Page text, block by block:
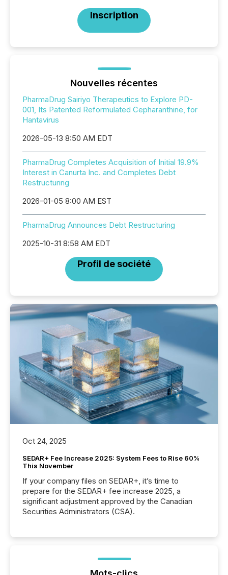
Inscription
Nouvelles récentes
PharmaDrug Sairiyo Therapeutics to Explore PD-
001, Its Patented Reformulated Cepharanthine, for
Hantavirus
2026-05-13 8:50 AM EDT
PharmaDrug Completes Acquisition of Initial 19.9%
Interest in Canurta Inc. and Completes Debt
Restructuring
2026-01-05 8:00 AM EST
PharmaDrug Announces Debt Restructuring
2025-10-31 8:58 AM EDT
Profil de société
Oct 24, 2025
SEDAR+ Fee Increase 2025: System Fees to Rise 60%
This November
If your company files on SEDAR+, it’s time to
prepare for the SEDAR+ fee increase 2025, a
significant adjustment approved by the Canadian
Securities Administrators (CSA).